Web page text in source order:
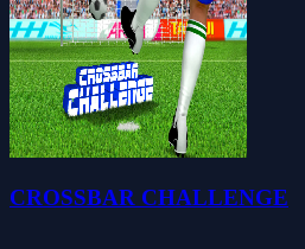
CROSSBAR CHALLENGE